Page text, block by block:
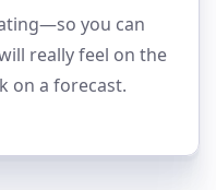
you can
really feel on the
on a forecast.